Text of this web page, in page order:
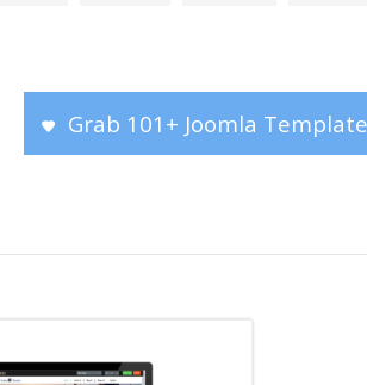
Grab 101+ Joomla